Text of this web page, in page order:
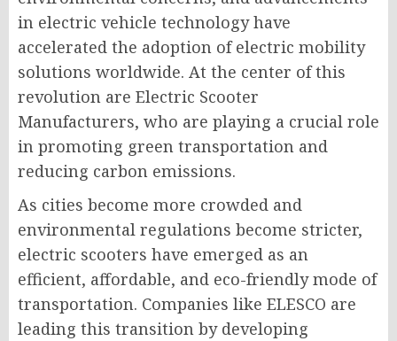
in electric vehicle technology have
accelerated the adoption of electric mobility
solutions worldwide. At the center of this
revolution are Electric Scooter
Manufacturers, who are playing a crucial role
in promoting green transportation and
reducing carbon emissions.
As cities become more crowded and
environmental regulations become stricter,
electric scooters have emerged as an
efficient, affordable, and eco-friendly mode of
transportation. Companies like ELESCO are
leading this transition by developing